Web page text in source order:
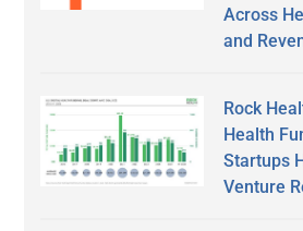
Across
and
Rock
Health
Startups
Venture